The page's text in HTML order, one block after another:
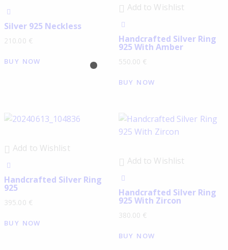
Silver 925 Neckless
210.00 €
BUY NOW
Add to Wishlist
Handcrafted Silver Ring
925 With Amber
550.00 €
BUY NOW
Add to Wishlist
Handcrafted Silver Ring
925
395.00 €
BUY NOW
Add to Wishlist
Handcrafted Silver Ring
925 With Zircon
380.00 €
BUY NOW